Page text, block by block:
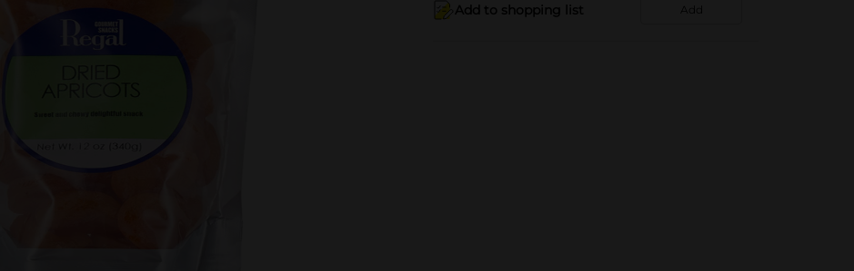
Add to shopping list Add